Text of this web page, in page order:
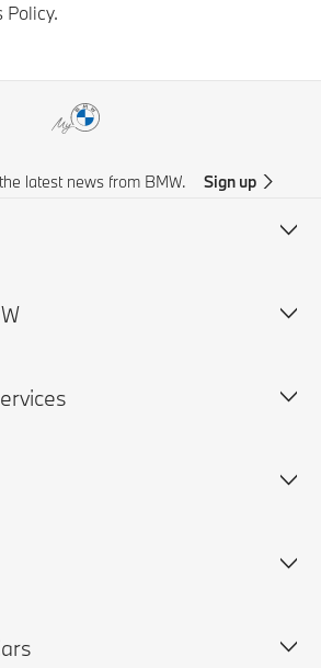
Policy.
latest news from BMW. Sign up